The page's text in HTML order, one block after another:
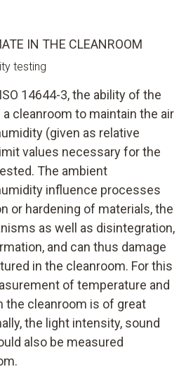
IN THE CLEANROOM
testing
14644-3, the ability of the
cleanroom to maintain the air
(given as relative
values necessary for the
The ambient
influence processes
or hardening of materials, the
as well as disintegration,
and can thus damage
in the cleanroom. For this
of temperature and
the cleanroom is of great
the light intensity, sound
also be measured